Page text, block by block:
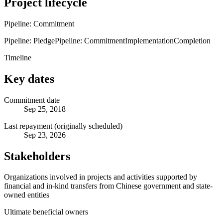
Pipeline: Commitment
Pipeline: PledgePipeline: CommitmentImplementationCompletion
Timeline
Key dates
Commitment date
Sep 25, 2018
Last repayment (originally scheduled)
Sep 23, 2026
Stakeholders
Organizations involved in projects and activities supported by
financial and in-kind transfers from Chinese government and state-
owned entities
Ultimate beneficial owners